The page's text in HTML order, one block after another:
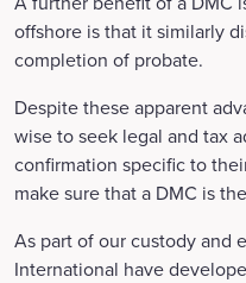
offshore is that it similarly
completion of probate.
Despite these apparent
wise to seek legal and tax
confirmation specific to
make sure that a DMC is
As part of our custody and
International have